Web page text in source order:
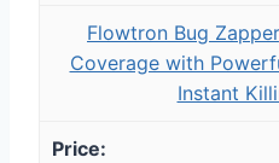
Flowtron Bug
Coverage with
Instant